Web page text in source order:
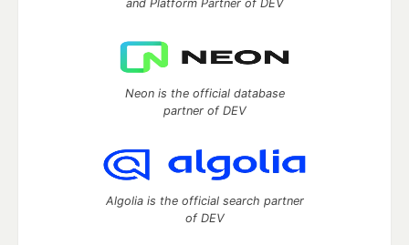
and Platform Partner of DEV
Neon is the official database
partner of DEV
Algolia is the official search partner
of DEV